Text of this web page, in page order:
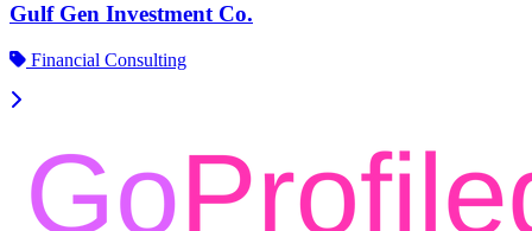
Gulf Gen Investment Co.
Financial Consulting